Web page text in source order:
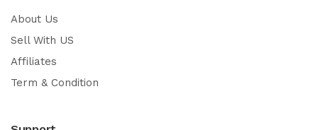
About Us
Sell With US
Affiliates
Term & Condition